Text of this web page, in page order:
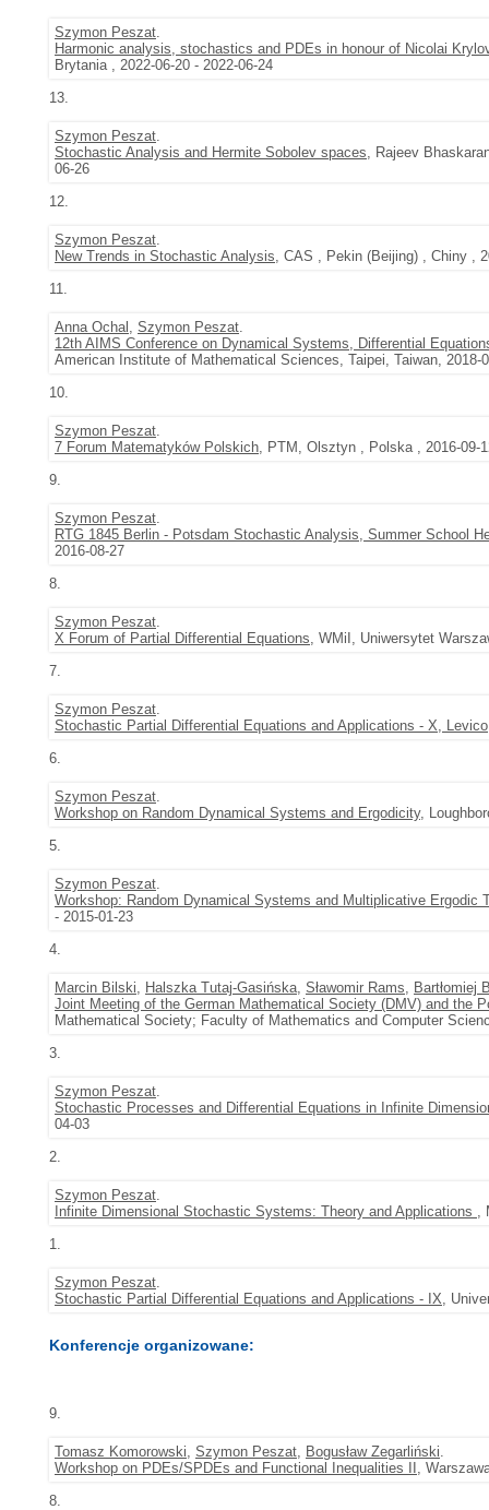
Szymon Peszat.
Harmonic analysis, stochastics and PDEs in honour of Nicolai
Brytania , 2022-06-20 - 2022-06-24
13.
Szymon Peszat.
Stochastic Analysis and Hermite Sobolev spaces, Rajeev
06-26
12.
Szymon Peszat.
New Trends in Stochastic Analysis, CAS , Pekin (Beijing) , Chiny ,
11.
Anna Ochal , Szymon Peszat.
12th AIMS Conference on Dynamical Systems, Differential
American Institute of Mathematical Sciences, Taipei, Taiwan, 2018-
10.
Szymon Peszat.
7 Forum Matematyków Polskich, PTM, Olsztyn , Polska , 2016-09-
9.
Szymon Peszat.
RTG 1845 Berlin - Potsdam Stochastic Analysis, Summer School
2016-08-27
8.
Szymon Peszat.
X Forum of Partial Differential Equations, WMiI, Uniwersytet
7.
Szymon Peszat.
Stochastic Partial Differential Equations and Applications - X,
6.
Szymon Peszat.
Workshop on Random Dynamical Systems and Ergodicity,
5.
Szymon Peszat.
Workshop: Random Dynamical Systems and Multiplicative Ergodic
- 2015-01-23
4.
Marcin Bilski, Halszka Tutaj-Gasińska, Sławomir Rams, Bartłomiej
Joint Meeting of the German Mathematical Society (DMV) and the
Mathematical Society; Faculty of Mathematics and Computer
3.
Szymon Peszat.
Stochastic Processes and Differential Equations in Infinite
04-03
2.
Szymon Peszat.
Infinite Dimensional Stochastic Systems: Theory and Applications ,
1.
Szymon Peszat.
Stochastic Partial Differential Equations and Applications - IX,
Konferencje organizowane:
9.
Tomasz Komorowski, Szymon Peszat, Bogusław Zegarliński.
Workshop on PDEs/SPDEs and Functional Inequalities II ,
8.